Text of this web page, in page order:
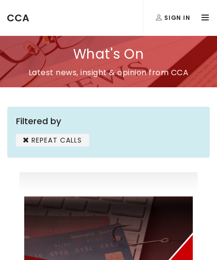
CCA SIGN IN
What's On
Latest news, insight & opinion from CCA
Filtered by
REPEAT CALLS